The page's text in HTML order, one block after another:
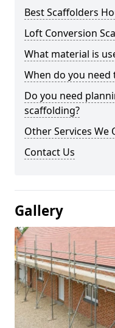
Best Scaffolders
Loft Conversion
What material is
When do you
Do you need
scaffolding?
Other Services We
Contact Us
Gallery